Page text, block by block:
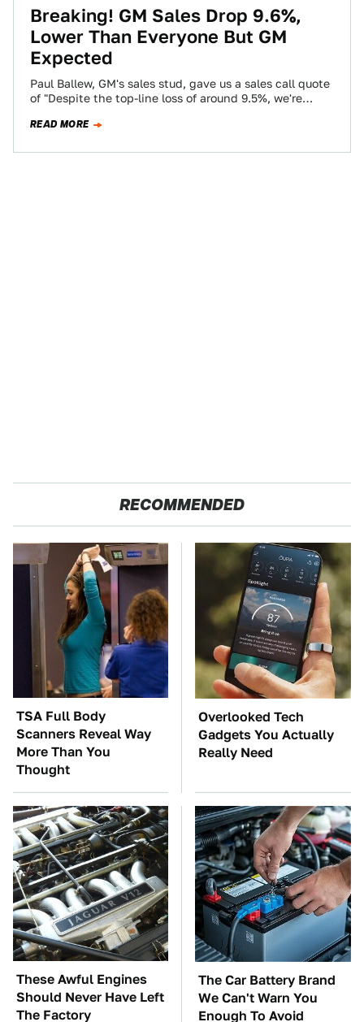
Breaking! GM Sales Drop 9.6%,
Lower Than Everyone But GM
Expected
Paul Ballew, GM's sales stud, gave us a sales call quote
of "Despite the top-line loss of around 9.5%, we're
READ MORE
RECOMMENDED
TSA Full Body
Scanners Reveal Way
More Than You
Thought
Overlooked Tech
Gadgets You Actually
Really Need
These Awful Engines
Should Never Have Left
The Factory
The Car Battery Brand
We Can't Warn You
Enough To Avoid